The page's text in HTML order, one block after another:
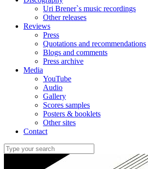
Uri Brener`s music recordings
Other releases
Reviews
Press
Quotations and recommendations
Blogs and comments
Press archive
Media
YouTube
Audio
Gallery
Scores samples
Posters & booklets
Other sites
Contact